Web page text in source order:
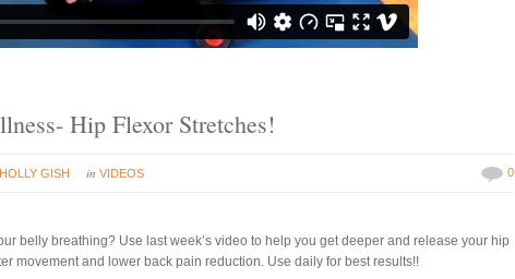
Hip Flexor Stretches!
HOLLY GISH inVIDEOS 0
belly breathing? Use last week’s video to help you get deeper and release your hip
movement and lower back pain reduction. Use daily for best results!!